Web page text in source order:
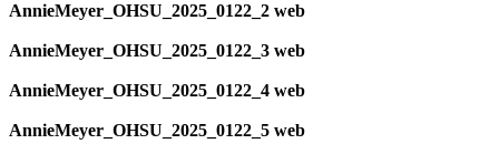
AnnieMeyer_OHSU_2025_0122_2 web
AnnieMeyer_OHSU_2025_0122_3 web
AnnieMeyer_OHSU_2025_0122_4 web
AnnieMeyer_OHSU_2025_0122_5 web